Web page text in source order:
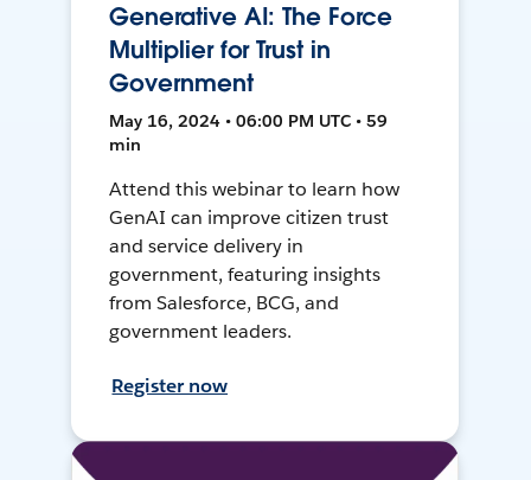
Generative AI: The Force
Multiplier for Trust in
Government
May 16, 2024 • 06:00 PM UTC • 59
min
Attend this webinar to learn how
GenAI can improve citizen trust
and service delivery in
government, featuring insights
from Salesforce, BCG, and
government leaders.
Register now